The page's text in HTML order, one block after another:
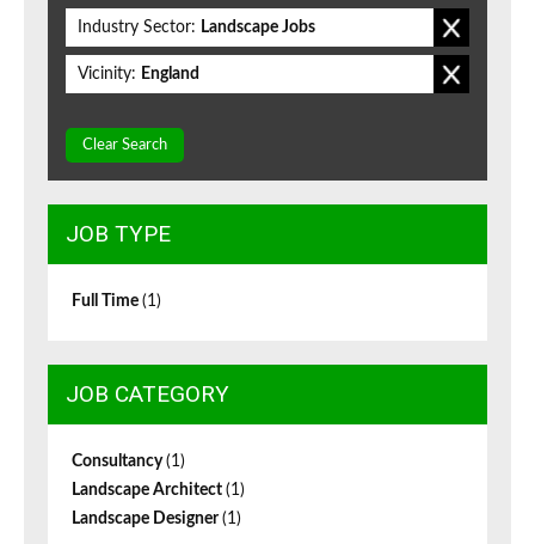
Industry Sector: Landscape Jobs
Vicinity: England
Clear Search
JOB TYPE
Full Time (1)
JOB CATEGORY
Consultancy(1)
Landscape Architect (1)
Landscape Designer(1)